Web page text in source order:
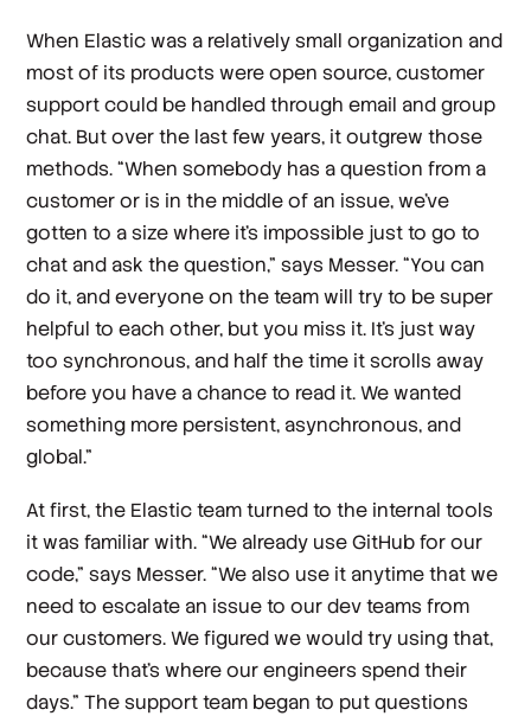
When Elastic was a relatively small organization and
most of its products were open source, customer
support could be handled through email and group
chat. But over the last few years, it outgrew those
methods. “When somebody has a question from a
customer or is in the middle of an issue, we've
gotten to a size where it's impossible just to go to
chat and ask the question,” says Messer. “You can
do it, and everyone on the team will try to be super
helpful to each other, but you miss it. It's just way
too synchronous, and half the time it scrolls away
before you have a chance to read it. We wanted
something more persistent, asynchronous, and
global.”
At first, the Elastic team turned to the internal tools
it was familiar with. “We already use GitHub for our
code,” says Messer. “We also use it anytime that we
need to escalate an issue to our dev teams from
our customers. We figured we would try using that,
because that's where our engineers spend their
days.” The support team began to put questions